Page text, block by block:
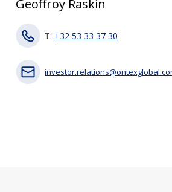
Geoffroy Raskin
T: +32 53 33 37 30